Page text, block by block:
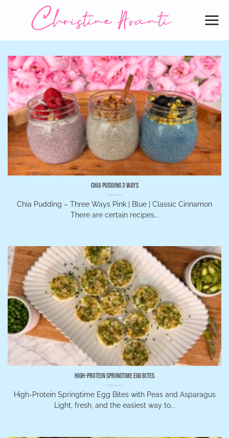
Chia Pudding 3 Ways
Chia Pudding – Three Ways Pink | Blue | Classic Cinnamon
There are certain recipes...
High-Protein Springtime Egg Bites
High-Protein Springtime Egg Bites with Peas and Asparagus
Light, fresh, and the easiest way to...